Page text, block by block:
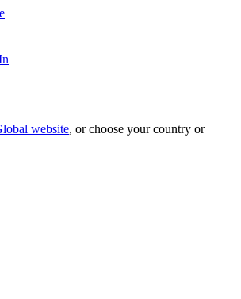
website, or choose your country or